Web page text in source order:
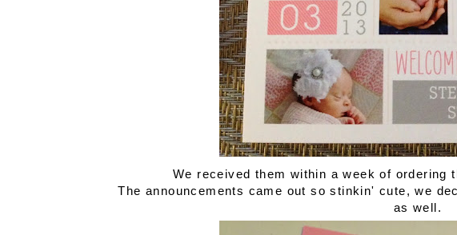
We received them within a week of ordering
The announcements came out so stinkin' cute, we
as well.